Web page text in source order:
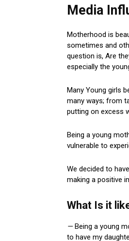
Media
Motherhood is
sometimes and
question is, Are
especially the
Many Young girls
many ways; from
putting on excess
Being a young
vulnerable to
We decided to
making a positive
What Is it
—Being a young
to have my